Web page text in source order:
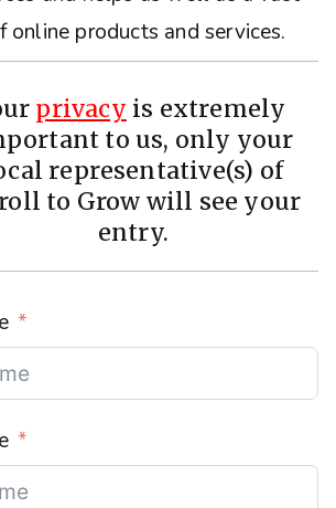
online products and services.
privacy is extremely
to us, only your
representative(s) of
to Grow will see your
entry.